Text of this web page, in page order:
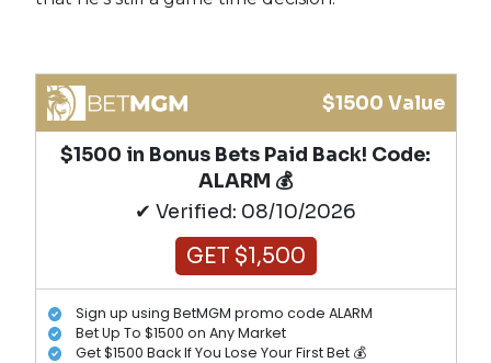
$1500 Value
$1500 in Bonus Bets Paid Back! Code:
ALARM 💰
✔ Verified: 08/10/2026
GET $1,500
Sign up using BetMGM promo code ALARM
Bet Up To $1500 on Any Market
Get $1500 Back If You Lose Your First Bet 💰